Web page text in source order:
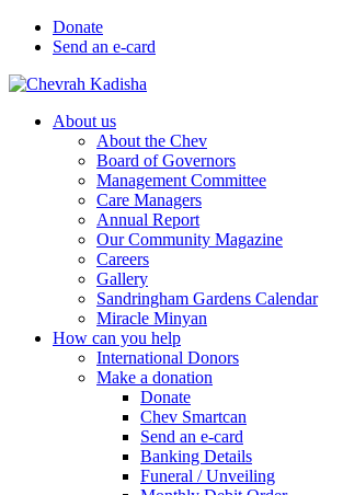
Donate
Send an e-card
About us
About the Chev
Board of Governors
Management Committee
Care Managers
Annual Report
Our Community Magazine
Careers
Gallery
Sandringham Gardens Calendar
Miracle Minyan
How can you help
International Donors
Make a donation
Donate
Chev Smartcan
Send an e-card
Banking Details
Funeral / Unveiling